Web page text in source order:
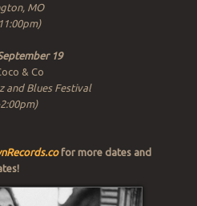
MO
19
& Co
and Blues Festival
for more dates and